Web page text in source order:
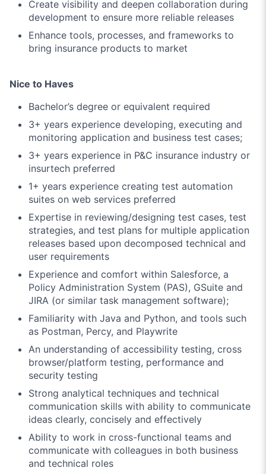
Create visibility and deepen collaboration during
development to ensure more reliable releases
Enhance tools, processes, and frameworks to
bring insurance products to market
Nice to Haves
Bachelor’s degree or equivalent required
3+ years experience developing, executing and
monitoring application and business test cases;
3+ years experience in P&C insurance industry or
insurtech preferred
1+ years experience creating test automation
suites on web services preferred
Expertise in reviewing/designing test cases, test
strategies, and test plans for multiple application
releases based upon decomposed technical and
user requirements
Experience and comfort within Salesforce, a
Policy Administration System (PAS), GSuite and
JIRA (or similar task management software);
Familiarity with Java and Python, and tools such
as Postman, Percy, and Playwrite
An understanding of accessibility testing, cross
browser/platform testing, performance and
security testing
Strong analytical techniques and technical
communication skills with ability to communicate
ideas clearly, concisely and effectively
Ability to work in cross-functional teams and
communicate with colleagues in both business
and technical roles